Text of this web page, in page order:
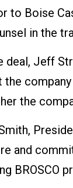
to Boise
in the
deal, Jeff
the
the
and
BROSCO